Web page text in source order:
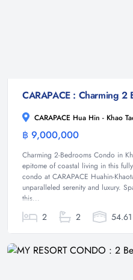
CARAPACE Hua Hin - Khao
฿ 9,000,000
Charming 2-Bedrooms Condo in
epitome of coastal living in this
condo at CARAPACE Huahin-
unparalleled serenity and luxury.
this...
2 2